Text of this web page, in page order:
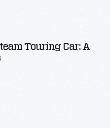
Touring Car: A